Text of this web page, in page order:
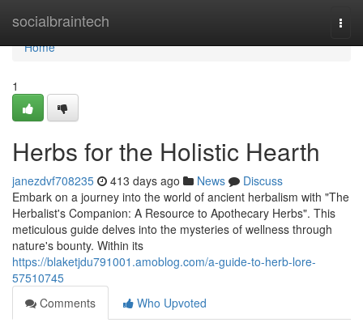
socialbraintech
Home
Home
1
Herbs for the Holistic Hearth
janezdvf708235 413 days ago News
Discuss
Embark on a journey into the world of ancient herbalism with "The
Herbalist's Companion: A Resource to Apothecary Herbs". This
meticulous guide delves into the mysteries of wellness through
nature's bounty. Within its
https://blaketjdu791001.amoblog.com/a-guide-to-herb-lore-
57510745
Comments
Who Upvoted